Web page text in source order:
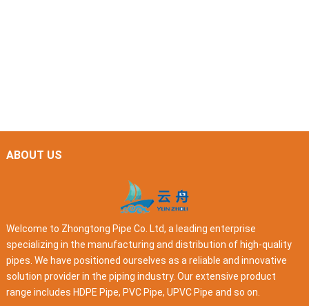
ABOUT US
Welcome to Zhongtong Pipe Co. Ltd, a leading enterprise
specializing in the manufacturing and distribution of high-quality
pipes. We have positioned ourselves as a reliable and innovative
solution provider in the piping industry. Our extensive product
range includes HDPE Pipe, PVC Pipe, UPVC Pipe and so on.